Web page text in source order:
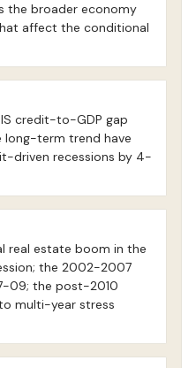
the broader economy
affect the conditional
credit-to-GDP gap
long-term trend have
driven recessions by 4-
real estate boom in the
the 2002-2007
09; the post-2010
multi-year stress